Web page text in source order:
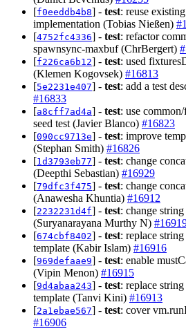
[f0eeddb4b8] - test: reuse
implementation (Tobias Nießen)
[4752fc4336] - test: refactor
spawnsync-maxbuf (ChrBergert)
[f226ca6b12] - test: used
(Klemen Kogovsek) #16813
[5e2231e407] - test: add a test
#16833
[a8cff7ad4a] - test: use
seed test (Javier Blanco) #16823
[090cc9713e] - test: improve
(Stephan Smith) #16826
[1d3793eb77] - test: change
(Deepthi Sebastian) #16929
[79dfc3f475] - test: change
(Anawesha Khuntia) #16912
[2232231d4f] - test: change
(Suryanarayana Murthy N)
[674cbf8402] - test: replace
template (Kabir Islam) #16916
[969defaae9] - test: enable
(Vipin Menon) #16915
[9d4abaa243] - test: replace
template (Tanvi Kini) #16913
[2a1ebae567] - test: cover
#16906